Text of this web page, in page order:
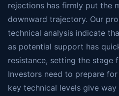
rejections has firmly put the
downward trajectory. Our
technical analysis indicate
as potential support has
resistance, setting the stage
Investors need to prepare
key technical levels give